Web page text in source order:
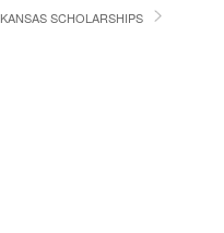
KANSAS SCHOLARSHIPS